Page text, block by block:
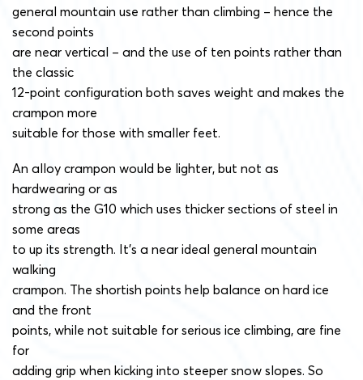
general mountain use rather than climbing – hence the
second points
are near vertical – and the use of ten points rather than
the classic
12-point configuration both saves weight and makes the
crampon more
suitable for those with smaller feet.
An alloy crampon would be lighter, but not as
hardwearing or as
strong as the G10 which uses thicker sections of steel in
some areas
to up its strength. It’s a near ideal general mountain
walking
crampon. The shortish points help balance on hard ice
and the front
points, while not suitable for serious ice climbing, are fine
for
adding grip when kicking into steeper snow slopes. So